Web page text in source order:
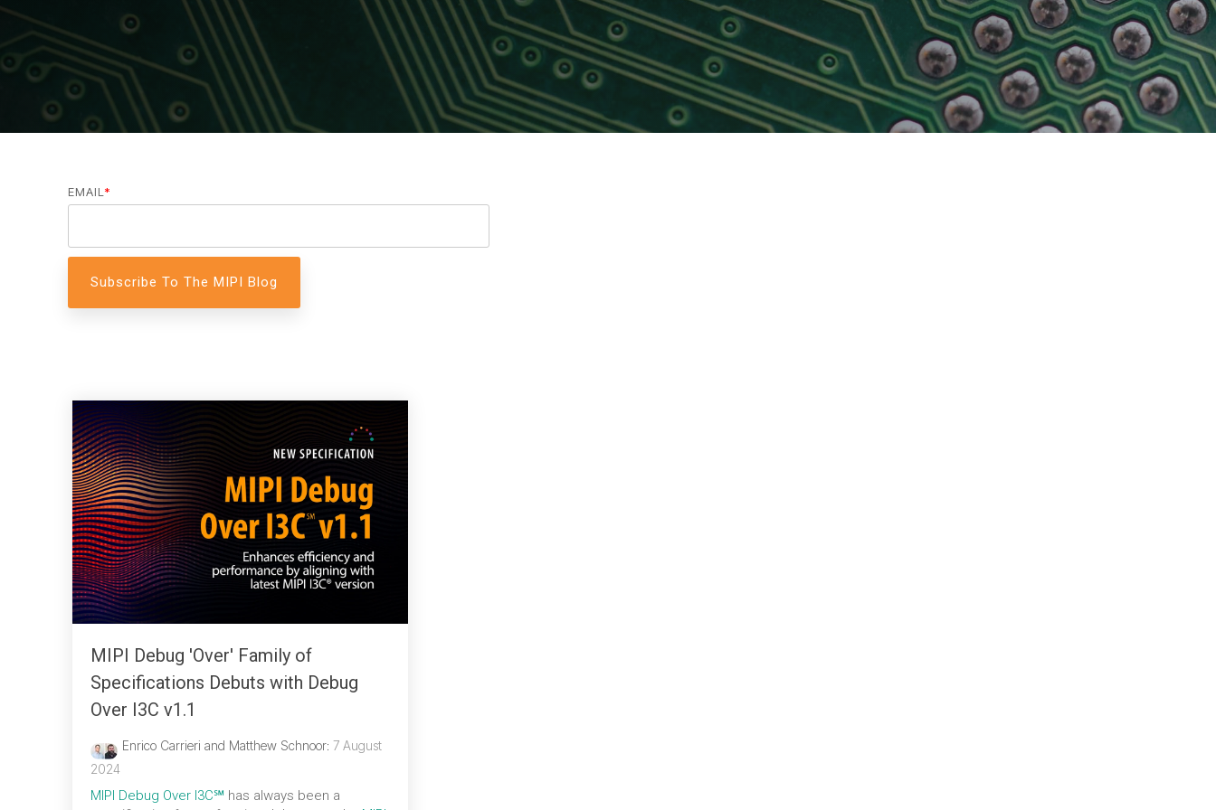
C-PHY
D-PHY
M-PHY
UniPro
Security
Camera Security Framework
(includes CSE, Camera Security &
Camera Security Profiles)
Parallel Trace Interface
Security Specification for Debug
SneakPeek Protocol
SoundWire Device Class for
Audio (SDCA)
Software Code
Camera Command Set Tools
Join Application
Upgrade to Contributor
Contact Us
Display
UniPro
Physical AI
Die-to-Die
EMAIL *
MIPI Debug 'Over' Family of
Specifications Debuts with Debug
Over I3C v1.1
Enrico Carrieri and Matthew Schnoor: 7 August
2024
MIPI Debug Over I3C℠ has always been a